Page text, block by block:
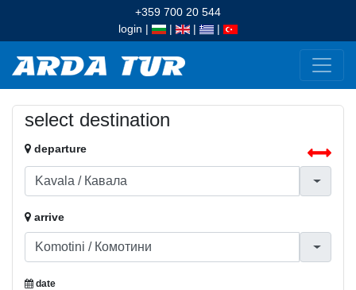
+359 700 20 544
login | | | |
select destination
departure
arrive
date